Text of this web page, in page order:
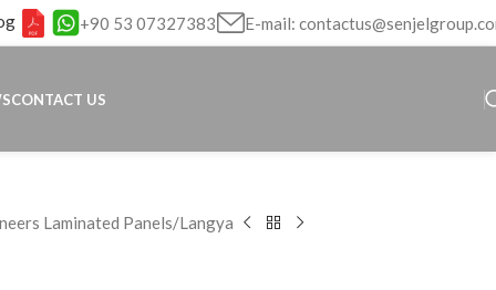
+90 53 07327383 E-mail:
CONTACT US
Laminated Panels Langya